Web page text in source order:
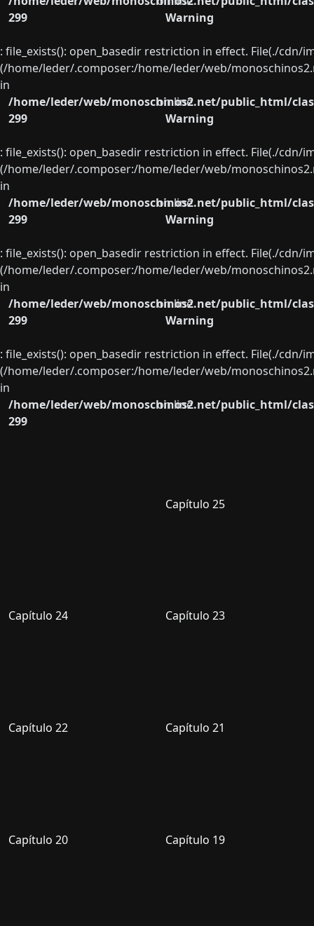
299
Warning
: file_exists(): open_basedir restriction in effect. File(./
(/home/leder/.composer:/home/leder/web/
in
/home/leder/web/monoschinos2.net/public_html/
on line
299
Warning
: file_exists(): open_basedir restriction in effect. File(./
(/home/leder/.composer:/home/leder/web/
in
/home/leder/web/monoschinos2.net/public_html/
on line
299
Warning
: file_exists(): open_basedir restriction in effect. File(./
(/home/leder/.composer:/home/leder/web/
in
/home/leder/web/monoschinos2.net/public_html/
on line
299
Warning
: file_exists(): open_basedir restriction in effect. File(./
(/home/leder/.composer:/home/leder/web/
in
/home/leder/web/monoschinos2.net/public_html/
on line
299
Capítulo 25
Capítulo 24 Capítulo 23
Capítulo 22 Capítulo 21
Capítulo 20 Capítulo 19